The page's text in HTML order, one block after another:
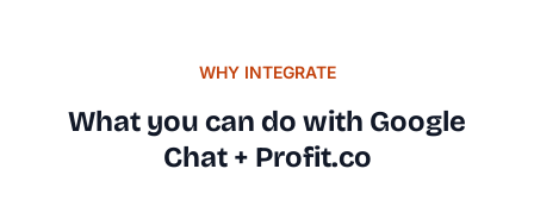
WHY INTEGRATE
What you can do with Google
Chat + Profit.co